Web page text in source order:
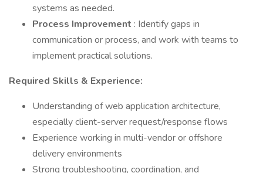
systems as needed.
Process Improvement : Identify gaps in
communication or process, and work with teams to
implement practical solutions.
Required Skills & Experience:
Understanding of web application architecture,
especially client-server request/response flows
Experience working in multi-vendor or offshore
delivery environments
Strong troubleshooting, coordination, and